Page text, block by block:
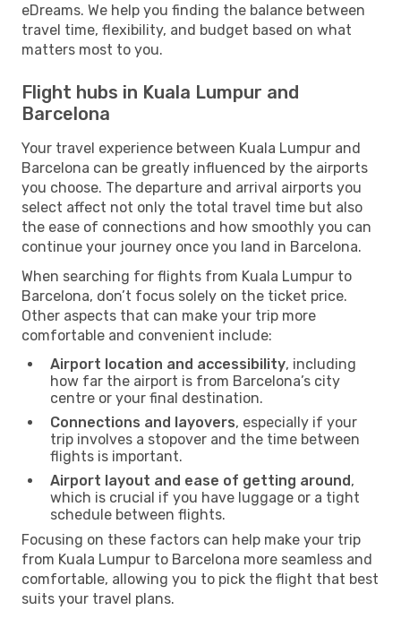
eDreams. We help you finding the balance between
travel time, flexibility, and budget based on what
matters most to you.
Flight hubs in Kuala Lumpur and
Barcelona
Your travel experience between Kuala Lumpur and
Barcelona can be greatly influenced by the airports
you choose. The departure and arrival airports you
select affect not only the total travel time but also
the ease of connections and how smoothly you can
continue your journey once you land in Barcelona.
When searching for flights from Kuala Lumpur to
Barcelona, don’t focus solely on the ticket price.
Other aspects that can make your trip more
comfortable and convenient include:
Airport location and accessibility, including
how far the airport is from Barcelona’s city
centre or your final destination.
Connections and layovers, especially if your
trip involves a stopover and the time between
flights is important.
Airport layout and ease of getting around,
which is crucial if you have luggage or a tight
schedule between flights.
Focusing on these factors can help make your trip
from Kuala Lumpur to Barcelona more seamless and
comfortable, allowing you to pick the flight that best
suits your travel plans.